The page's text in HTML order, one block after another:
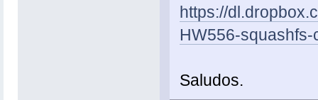
https://
HW556-
Saludos.